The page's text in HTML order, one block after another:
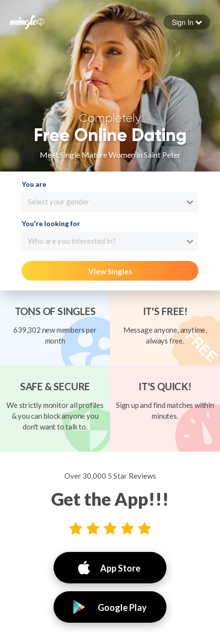
Forgot your password
Sign in
Sign In
Completely
Free Online Dating
Meet Single Mature Women in Saint Peter
You are
Select your gender
You're looking for
Who are you interested in?
View Singles
TONS OF SINGLES
639,302 new members per
month
IT'S FREE!
Message anyone, anytime,
always free.
SAFE & SECURE
We strictly monitor all profiles
& you can block anyone you
don't want to talk to.
IT'S QUICK!
Sign up and find matches within
minutes.
Over 30,000 5 Star Reviews
Get the App!!!
App Store
Google Play